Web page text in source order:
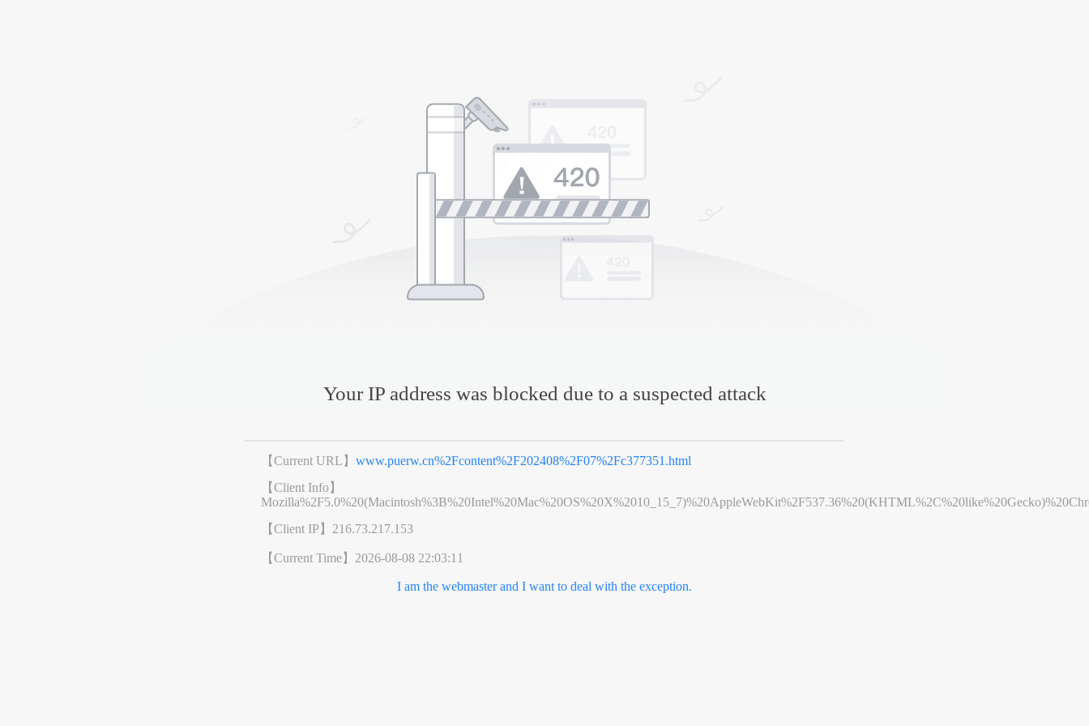
Your IP address was blocked due to a suspected attack
【Current URL】www.puerw.cn%2Fcontent%2F202408%2F07%2Fc377351.html
【Client Info】
【Client IP】 216.73.217.153
【Current Time】 2026-08-08 22:03:11
I am the webmaster and I want to deal with the exception.